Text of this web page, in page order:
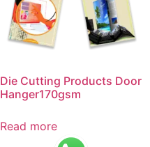
Die Cutting Products Door
Hanger170gsm
Read more